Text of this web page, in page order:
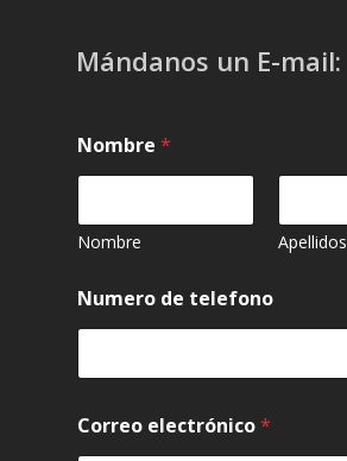
Mándanos un E-mail:
Nombre *
Nombre Apellidos
Numero de telefono
Correo electrónico*